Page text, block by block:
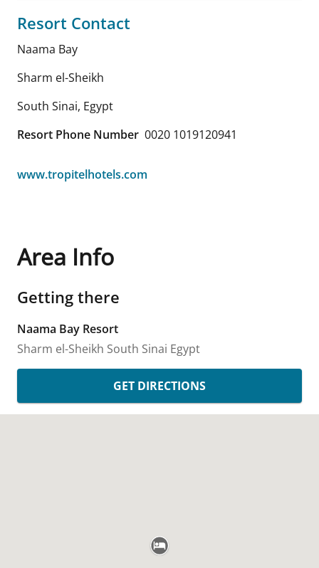
Resort Contact
Naama Bay
Sharm el-Sheikh
South Sinai, Egypt
Resort Phone Number 0020 1019120941
www.tropitelhotels.com
Area Info
Getting there
Naama Bay Resort
Sharm el-Sheikh South Sinai Egypt
GET DIRECTIONS